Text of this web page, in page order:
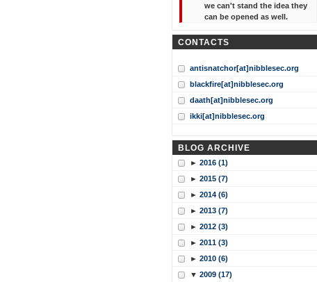
we can't stand the idea they
can be opened as well.
CONTACTS
antisnatchor[at]nibblesec.org
blackfire[at]nibblesec.org
daath[at]nibblesec.org
ikki[at]nibblesec.org
BLOG ARCHIVE
► 2016 (1)
► 2015 (7)
► 2014 (6)
► 2013 (7)
► 2012 (3)
► 2011 (3)
► 2010 (6)
▼ 2009 (17)